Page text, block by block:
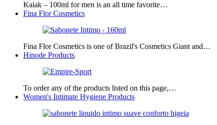
Kaiak – 100ml for men is an all time favorite…
Fina Flor Cosmetics
Fina Flor Cosmetics is one of Brazil's Cosmetics Giant and…
Hinode Products
To order any of the products listed on this page,…
Women's Intimate Hygiene Products